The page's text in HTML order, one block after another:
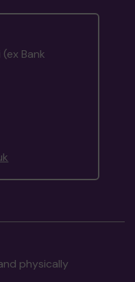
Bank
physically